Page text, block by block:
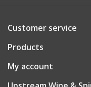
Customer service
Products
My account